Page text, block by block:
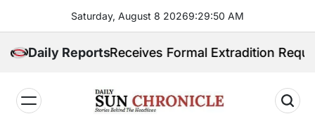
content
Saturday, August 8 20269:29:51 AM
Daily Reports
Receives Formal Extradition Request Over